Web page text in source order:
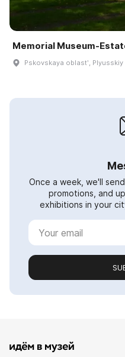
Memorial Museum-
Pskovskaya oblastʹ,
Once a week, we'll
promotions, and
exhibitions in your